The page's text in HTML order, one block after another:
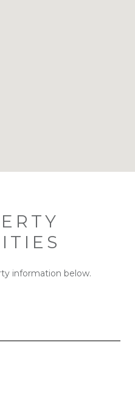
information below.